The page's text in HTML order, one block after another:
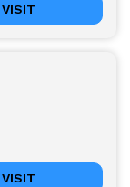
VISIT
VISIT